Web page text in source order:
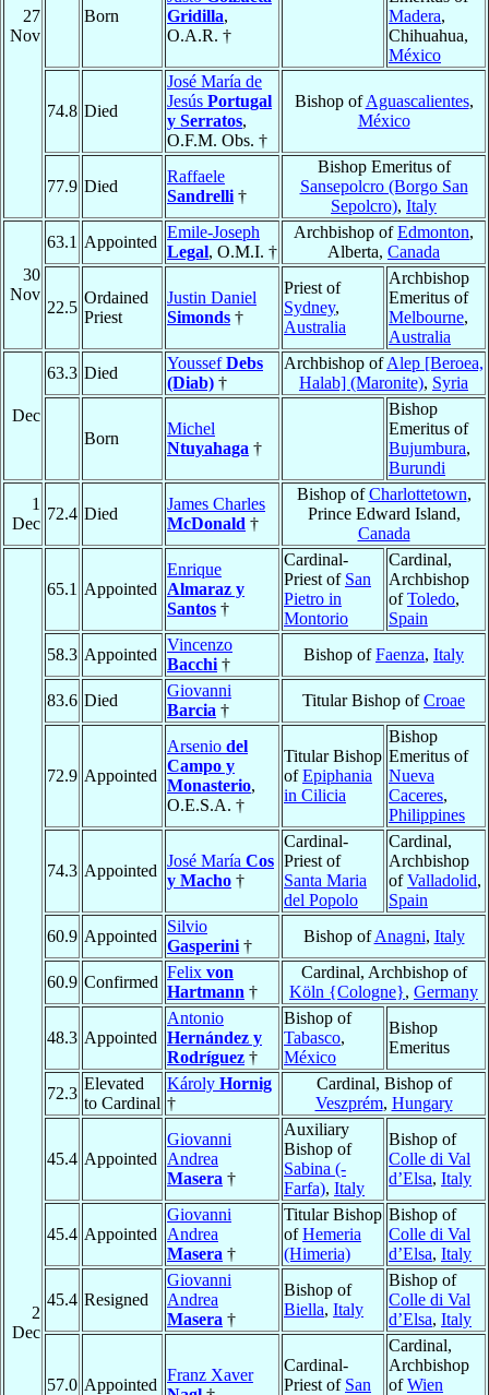
27
Nov
Born
Gridilla,
O.A.R. †
Madera,
Chihuahua,
México
74.8 Died
José María de
Jesús Portugal
y Serratos,
O.F.M. Obs. †
Bishop ofAguascalientes,
México
77.9 Died
Raffaele
Sandrelli †
Bishop Emeritus of
Sansepolcro (Borgo San
Sepolcro), Italy
30
Nov
63.1 Appointed
Emile-Joseph
Legal, O.M.I. †
Archbishop ofEdmonton,
Alberta, Canada
22.5
Ordained
Priest
Justin Daniel
Simonds †
Priest of
Sydney,
Australia
Archbishop
Emeritus of
Melbourne,
Australia
Dec
63.3 Died
YoussefDebs
(Diab) †
Archbishop ofAlep [Beroea,
Halab] (Maronite), Syria
Born
Michel
Ntuyahaga †
Bishop
Emeritus of
Bujumbura,
Burundi
1
Dec
72.4 Died
James Charles
McDonald †
Bishop ofCharlottetown,
Prince Edward Island,
Canada
2
Dec
65.1 Appointed
Enrique
Almaraz y
Santos †
Cardinal-
Priest of San
Pietro in
Montorio
Cardinal,
Archbishop
ofToledo,
Spain
58.3 Appointed
Vincenzo
Bacchi †
Bishop ofFaenza, Italy
83.6 Died
Giovanni
Barcia †
Titular Bishop ofCroae
72.9 Appointed
Arsenio del
Campo y
Monasterio,
O.E.S.A. †
Titular Bishop
ofEpiphania
in Cilicia
Bishop
Emeritus of
Nueva
Caceres,
Philippines
74.3 Appointed
José María Cos
y Macho †
Cardinal-
Priest of
Santa Maria
del Popolo
Cardinal,
Archbishop
ofValladolid,
Spain
60.9 Appointed
Silvio
Gasperini †
Bishop ofAnagni, Italy
60.9 Confirmed
Felix von
Hartmann †
Cardinal, Archbishop of
Köln {Cologne}, Germany
48.3 Appointed
Antonio
Hernández y
Rodríguez †
Bishop of
Tabasco,
México
Bishop
Emeritus
72.3
Elevated
to Cardinal
Károly Hornig
†
Cardinal, Bishop of
Veszprém, Hungary
45.4 Appointed
Giovanni
Andrea
Masera †
Auxiliary
Bishop of
Sabina (-
Farfa), Italy
Bishop of
Colle di Val
d’Elsa, Italy
45.4 Appointed
Giovanni
Andrea
Masera †
Titular Bishop
ofHemeria
(Himeria)
Bishop of
Colle di Val
d’Elsa, Italy
45.4 Resigned
Giovanni
Andrea
Masera †
Bishop of
Biella, Italy
Bishop of
Colle di Val
d’Elsa, Italy
57.0 Appointed
Franz Xaver
Cardinal-
Priest of San
Cardinal,
Archbishop
ofWien